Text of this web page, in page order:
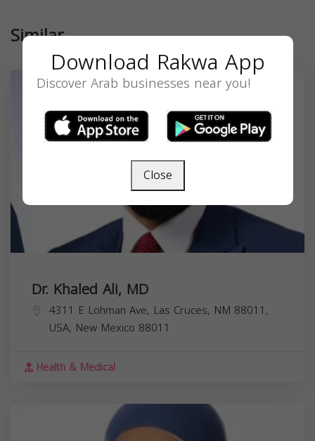
Similar
Dr. Khaled Ali, MD
4311 E Lohman Ave, Las Cruces, NM 88011,
USA, New Mexico 88011
Health & Medical
Download Rakwa App
Discover Arab businesses near you!
Close